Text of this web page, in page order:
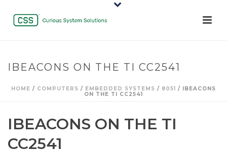
IBEACONS ON THE TI CC2541
HOME / COMPUTERS / EMBEDDED SYSTEMS / 8051 / IBEACONS
ON THE TI CC2541
IBEACONS ON THE TI
CC2541